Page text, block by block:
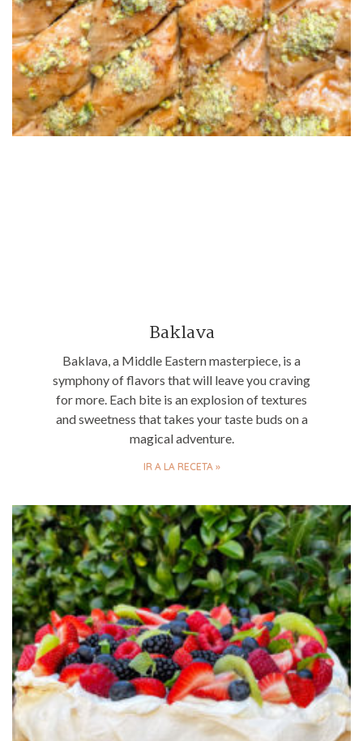
Baklava
Baklava, a Middle Eastern masterpiece, is a
symphony of flavors that will leave you craving
for more. Each bite is an explosion of textures
and sweetness that takes your taste buds on a
magical adventure.
IR A LA RECETA »